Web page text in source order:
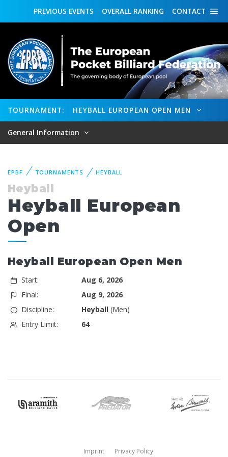
CONTACT
OVERALL RANKING
PREVIOUS EVENTS
TOURNAMENT: HEYBALL EUROPEAN OPEN MEN
General Information
EPBF TOURNAMENTS HEYBALL
Heyball
Heyball European
Open
Heyball European Open Men
Start:
Aug 6, 2026
Final:
Aug 9, 2026
Discipline:
Heyball(Men)
Entry Limit:
64
Imprint Privacy Policy